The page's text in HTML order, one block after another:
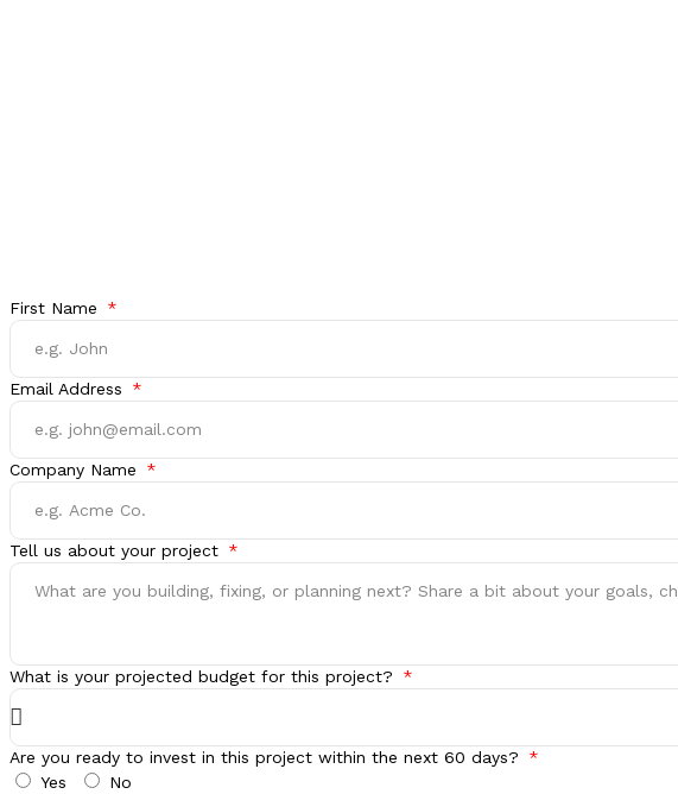
First Name
Email Address
Company Name
Tell us about your project
What is your projected budget for this project?
Are you ready to invest in this project within the next 60 days?
Yes
No